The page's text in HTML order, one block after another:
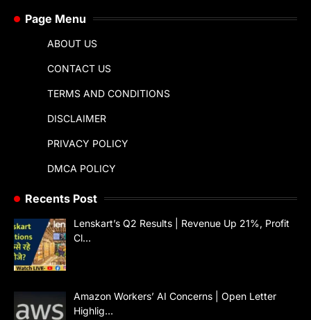
Page Menu
ABOUT US
CONTACT US
TERMS AND CONDITIONS
DISCLAIMER
PRIVACY POLICY
DMCA POLICY
Recents Post
Lenskart’s Q2 Results | Revenue Up 21%, Profit
Cl…
Amazon Workers’ AI Concerns | Open Letter
Highlig…